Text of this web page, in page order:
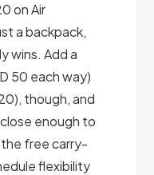
on Air
a backpack,
wins. Add a
50 each way)
though, and
enough to
free carry-
flexibility